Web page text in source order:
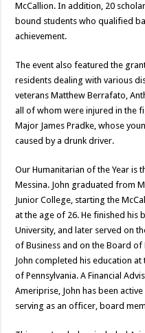
McCallion. In addition, 20
bound students who qualified
achievement.
The event also featured the
residents dealing with various
veterans Matthew Berrafato,
all of whom were injured in the
Major James Pradke, whose
caused by a drunk driver.
Our Humanitarian of the Year is
Messina. John graduated from
Junior College, starting the
at the age of 26. He finished his
University, and later served on
of Business and on the Board
John completed his education
of Pennsylvania. A Financial
Ameriprise, John has been
serving as an officer, board